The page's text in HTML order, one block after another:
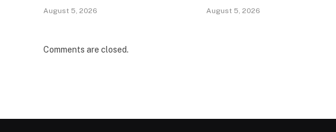
August 5, 2026 August 5, 2026
Comments are closed.